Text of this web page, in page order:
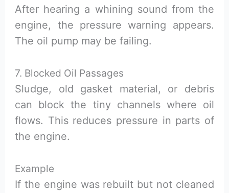
After hearing a whining sound from the
engine, the pressure warning appears.
The oil pump may be failing.
7. Blocked Oil Passages
Sludge, old gasket material, or debris
can block the tiny channels where oil
flows. This reduces pressure in parts of
the engine.
Example
If the engine was rebuilt but not cleaned